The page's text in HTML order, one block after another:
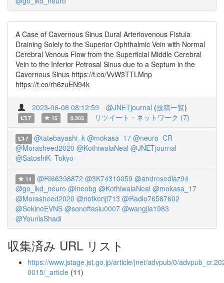
A Case of Cavernous Sinus Dural Arteriovenous Fistula
Draining Solely to the Superior Ophthalmic Vein with Normal
Cerebral Venous Flow from the Superficial Middle Cerebral
Vein to the Inferior Petrosal Sinus due to a Septum in the
Cavernous Sinus https://t.co/VvW3TTLMnp
https://t.co/rh6zuEN94k
2023-06-08 08:12:59 @JNETjournal (投稿一覧)
7 15 0.303 リツイート・ネットワーク (7)
7 @tatebayashi_k @mokasa_17 @neuro_CR
@Morasheed2020 @KothiwalaNeal @JNETjournal
@SatoshiK_Tokyo
14 @RI66398872 @3K74310059 @andresediaz94
@go_ikd_neuro @ineobg @KothiwalaNeal @mokasa_17
@Morasheed2020 @notkenji713 @Radio76587602
@SekineEVNS @sonoftasiu0007 @wangjia1983
@YounisShadi
収集済み URL リスト
https://www.jstage.jst.go.jp/article/jnet/advpub/0/
0015/_article (11)